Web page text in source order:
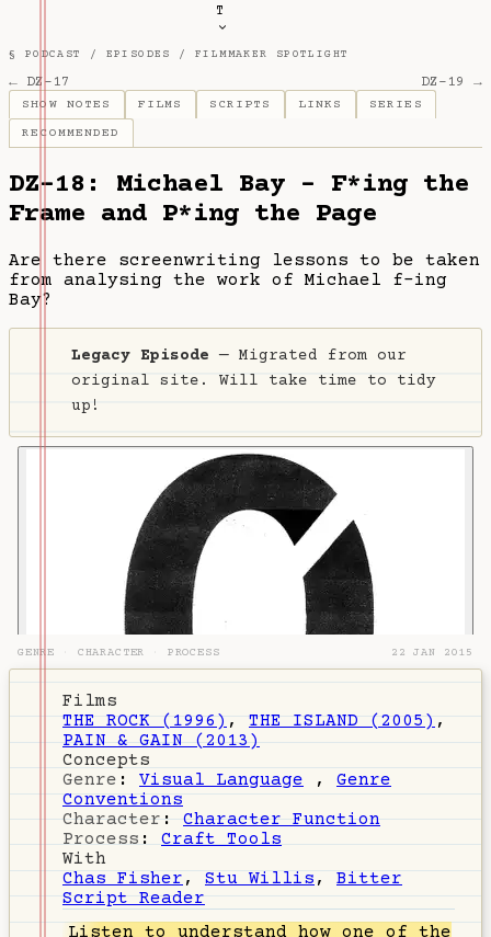
T
§ PODCAST / EPISODES / FILMMAKER SPOTLIGHT
← DZ-17 DZ-19 →
SHOW NOTES FILMS SCRIPTS LINKS
SERIES
RECOMMENDED
DZ-18: Michael Bay - F*ing the
Frame and P*ing the Page
Are there screenwriting lessons to be taken
from analysing the work of Michael f-ing
Bay?
Legacy Episode — Migrated from our
original site. Will take time to tidy
up!
GENRE CHARACTER PROCESS 22 JAN 2015
Films
THE ROCK (1996),THE ISLAND (2005),
PAIN & GAIN (2013)
Concepts
Genre : Visual Language , Genre
Conventions
Character:Character Function
Process:Craft Tools
With
Chas Fisher , Stu Willis , Bitter
Script Reader
Listen to understand how one of the